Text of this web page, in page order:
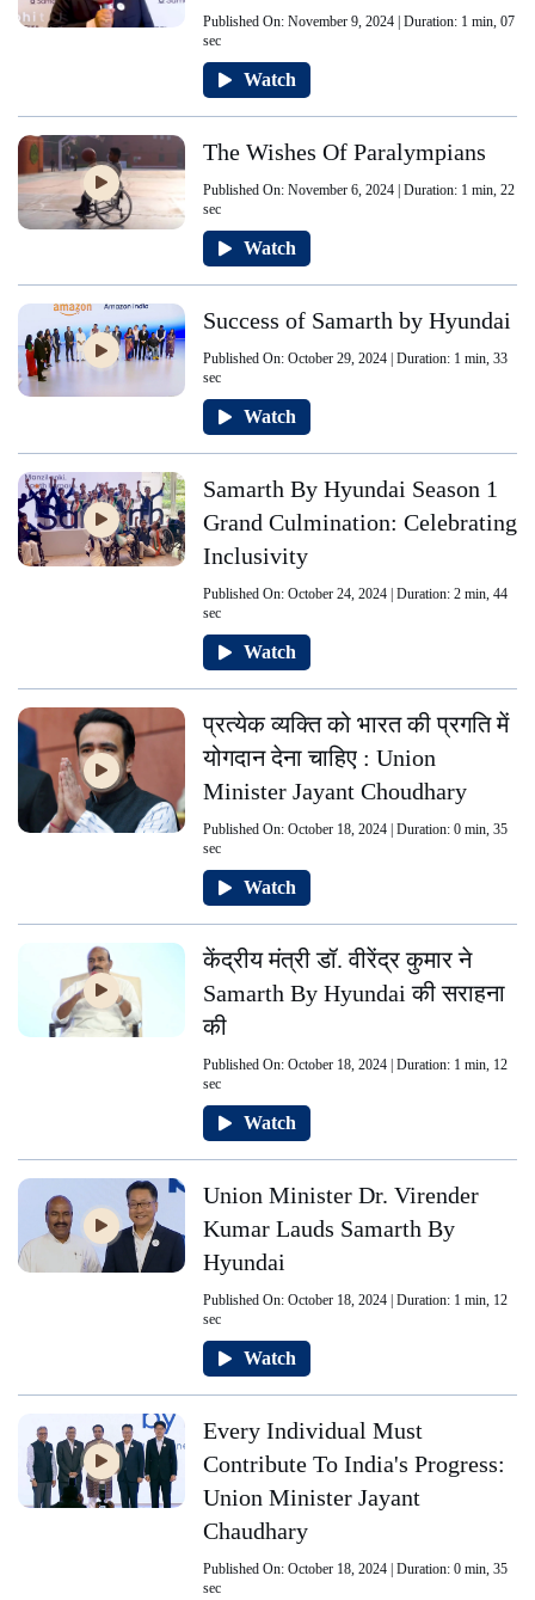
Published On: November 9, 2024 | Duration: 1 min, 07
sec
Watch
The Wishes Of Paralympians
Published On: November 6, 2024 | Duration: 1 min, 22
sec
Watch
Success of Samarth by Hyundai
Published On: October 29, 2024 | Duration: 1 min, 33
sec
Watch
Samarth By Hyundai Season 1
Grand Culmination: Celebrating
Inclusivity
Published On: October 24, 2024 | Duration: 2 min, 44
sec
Watch
प्रत्येक व्यक्ति को भारत की प्रगति में
योगदान देना चाहिए : Union
Minister Jayant Choudhary
Published On: October 18, 2024 | Duration: 0 min, 35
sec
Watch
केंद्रीय मंत्री डॉ. वीरेंद्र कुमार ने
Samarth By Hyundai की सराहना
की
Published On: October 18, 2024 | Duration: 1 min, 12
sec
Watch
Union Minister Dr. Virender
Kumar Lauds Samarth By
Hyundai
Published On: October 18, 2024 | Duration: 1 min, 12
sec
Watch
Every Individual Must
Contribute To India's Progress:
Union Minister Jayant
Chaudhary
Published On: October 18, 2024 | Duration: 0 min, 35
sec